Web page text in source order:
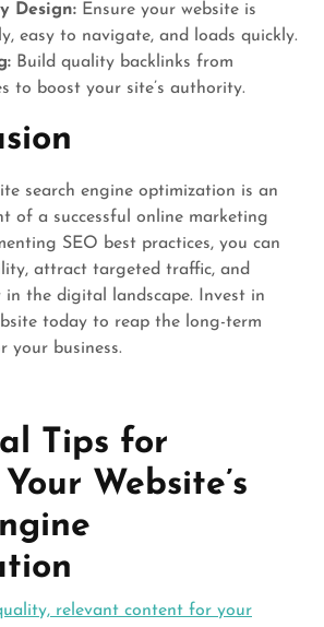
Design: Ensure your website is
easy to navigate, and loads quickly.
Build quality backlinks from
to boost your site’s authority.
search engine optimization is an
of a successful online marketing
SEO best practices, you can
attract targeted traffic, and
the digital landscape. Invest in
today to reap the long-term
your business.
Tips for
Website’s
relevant content for your